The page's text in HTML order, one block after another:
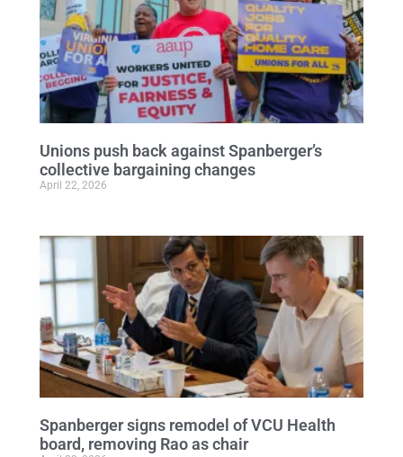
Unions push back against Spanberger’s
collective bargaining changes
April 22, 2026
Spanberger signs remodel of VCU Health
board, removing Rao as chair